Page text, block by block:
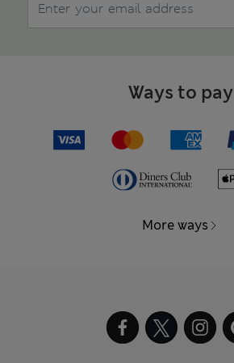
Ways to pay
More ways